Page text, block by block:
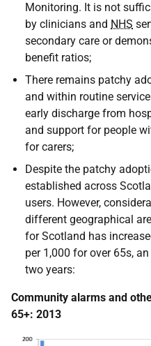
Monitoring. It is not
by clinicians and NHS
secondary care or
benefit ratios;
There remains patchy
and within routine
early discharge from
and support for people
for carers;
Despite the patchy
established across
users. However,
different geographical
for Scotland has
per 1,000 for over 65s,
two years:
Community alarms and
65+: 2013